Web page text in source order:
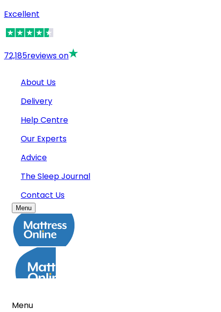
Excellent
72,185reviews on
About Us
Delivery
Help Centre
Our Experts
Advice
The Sleep Journal
Contact Us
Menu
Menu